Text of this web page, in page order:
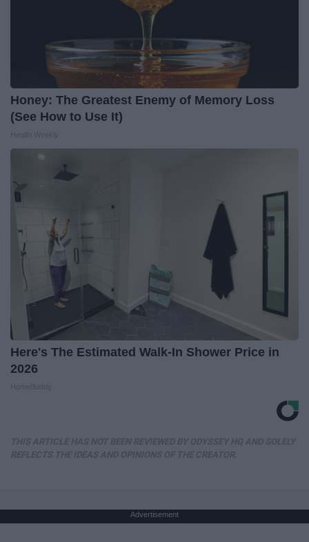
Honey: The Greatest Enemy of Memory Loss
(See How to Use It)
Here's The Estimated Walk-In Shower Price in
2026
Advertisement